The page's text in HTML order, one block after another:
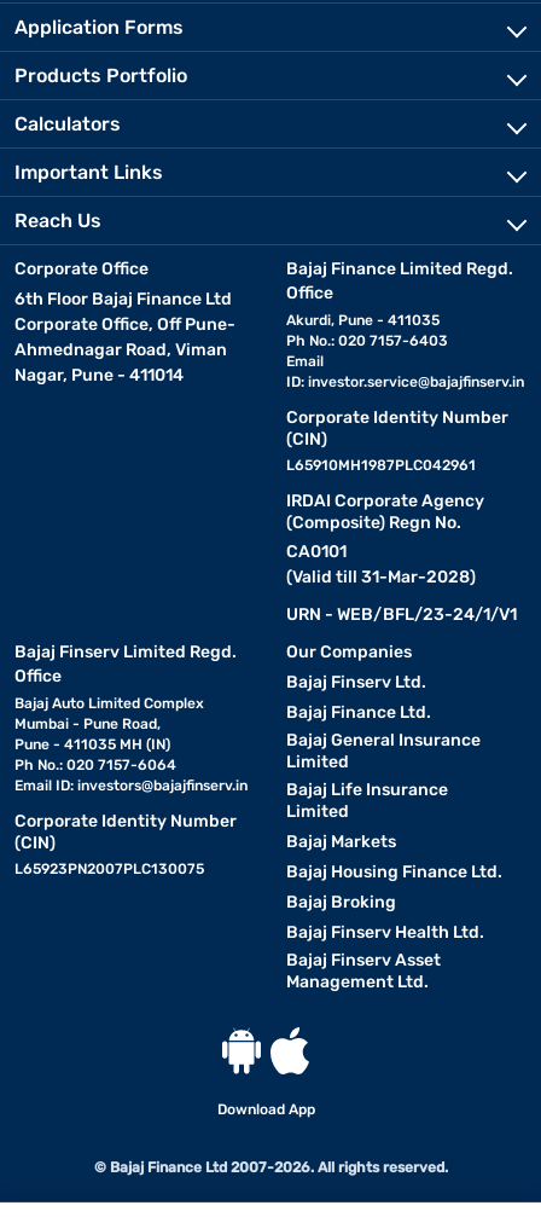
Application Forms
Products Portfolio
Calculators
Important Links
Reach Us
Corporate Office
6th Floor Bajaj Finance Ltd
Corporate Office, Off Pune-
Ahmednagar Road, Viman
Nagar, Pune - 411014
Bajaj Finance Limited Regd.
Office
Akurdi, Pune - 411035
Ph No.: 020 7157-6403
Email
ID: investor.service@bajajfinserv.in
Corporate Identity Number
(CIN)
L65910MH1987PLC042961
IRDAI Corporate Agency
(Composite) Regn No.
CA0101
(Valid till 31-Mar-2028)
URN - WEB/BFL/23-24/1/V1
Bajaj Finserv Limited Regd.
Office
Bajaj Auto Limited Complex
Mumbai - Pune Road,
Pune - 411035 MH (IN)
Ph No.: 020 7157-6064
Email ID: investors@bajajfinserv.in
Corporate Identity Number
(CIN)
L65923PN2007PLC130075
Our Companies
Bajaj Finserv Ltd.
Bajaj Finance Ltd.
Bajaj General Insurance
Limited
Bajaj Life Insurance
Limited
Bajaj Markets
Bajaj Housing Finance Ltd.
Bajaj Broking
Bajaj Finserv Health Ltd.
Bajaj Finserv Asset
Management Ltd.
Download App
© Bajaj Finance Ltd 2007-2026. All rights reserved.